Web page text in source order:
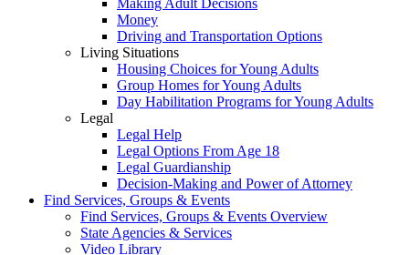
Making Adult Decisions
Money
Driving and Transportation Options
Living Situations
Housing Choices for Young Adults
Group Homes for Young Adults
Day Habilitation Programs for Young Adults
Legal
Legal Help
Legal Options From Age 18
Legal Guardianship
Decision-Making and Power of Attorney
Find Services, Groups & Events
Find Services, Groups & Events Overview
State Agencies & Services
Video Library